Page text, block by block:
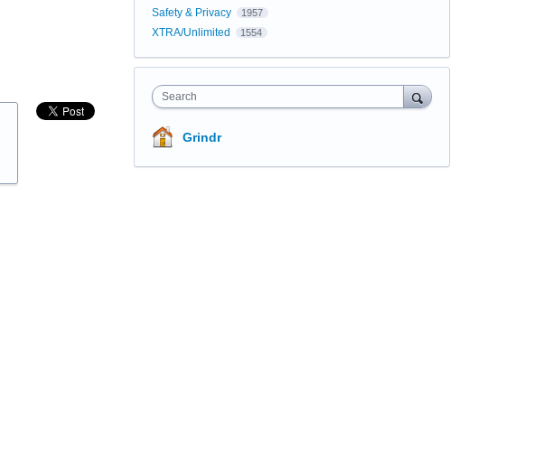
Safety & Privacy 1957
XTRA/Unlimited 1554
Search
Grindr